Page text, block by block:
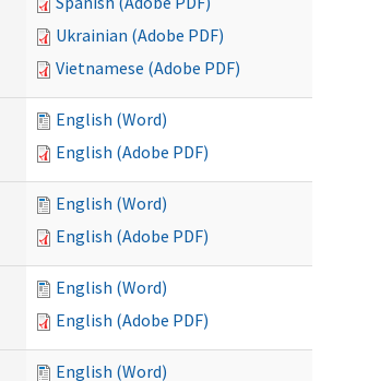
Ukrainian (Adobe PDF)
Vietnamese (Adobe PDF)
English (Word)
English (Adobe PDF)
English (Word)
English (Adobe PDF)
English (Word)
English (Adobe PDF)
English (Word)